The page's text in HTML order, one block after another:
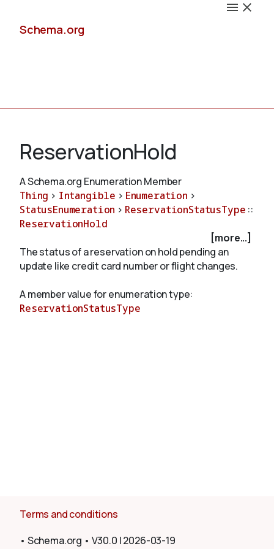
Schema.org
Schemas
Validate
About
ReservationHold
A Schema.org Enumeration Member
Thing > Intangible > Enumeration >
StatusEnumeration > ReservationStatusType ::
ReservationHold
[more...]
The status of a reservation on hold pending an
update like credit card number or flight changes.
A member value for enumeration type:
ReservationStatusType
Terms and conditions
• Schema.org • V30.0 |2026-03-19